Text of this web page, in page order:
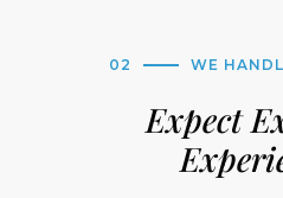
02 WE
Expect